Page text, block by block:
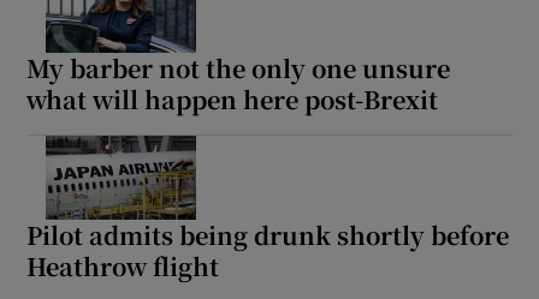
My barber not the only one unsure
what will happen here post-Brexit
Pilot admits being drunk shortly before
Heathrow flight